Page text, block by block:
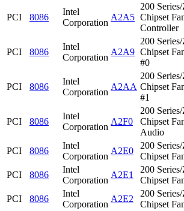
PCI 8086
Intel
Corporation
A2A5
200
Chipset
Controller
PCI 8086
Intel
Corporation
A2A9
200
Chipset
#0
PCI 8086
Intel
Corporation
A2AA
200
Chipset
#1
PCI 8086
Intel
Corporation
A2F0
200
Chipset
Audio
PCI 8086
Intel
Corporation
A2E0
200
Chipset
PCI
8086
Intel
Corporation
A2E1
200
Chipset
PCI
8086
Intel
Corporation
A2E2
200
Chipset